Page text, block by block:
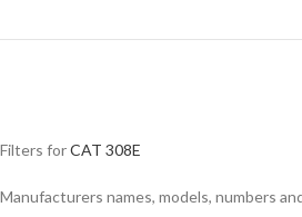
Filters forCAT 308E
Manufacturers names, models, numbers